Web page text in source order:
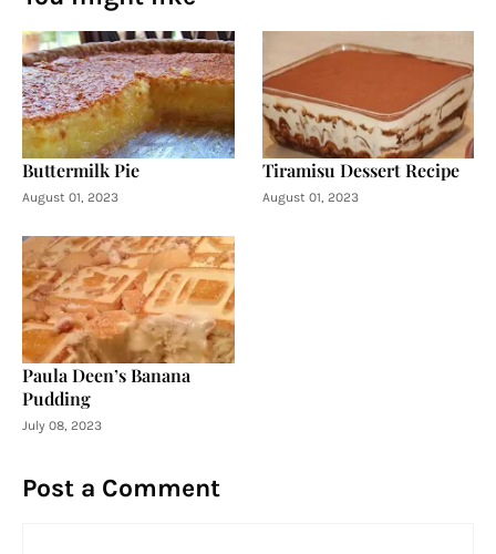
Buttermilk Pie
August 01, 2023
Tiramisu Dessert Recipe
August 01, 2023
Paula Deen’s Banana
Pudding
July 08, 2023
Post a Comment